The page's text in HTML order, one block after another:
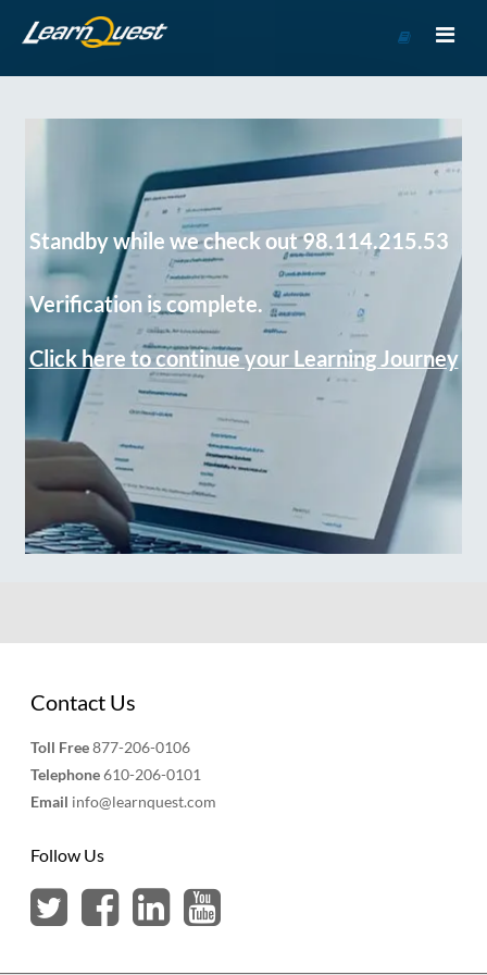
Course
Standby while we check out 98.114.215.53
Verification is complete.
Click here to continue your Learning Journey
Contact Us
Toll Free877-206-0106
Telephone610-206-0101
Email info@learnquest.com
Follow Us